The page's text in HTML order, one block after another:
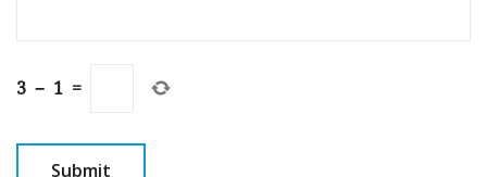
3 − 1 =